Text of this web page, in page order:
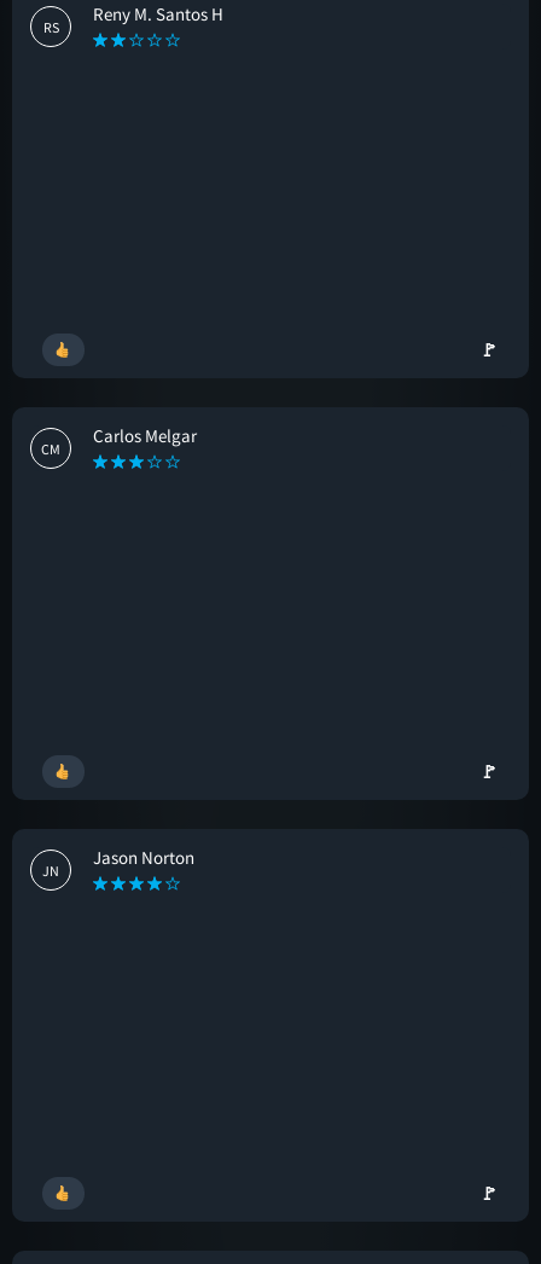
RS
Reny M. Santos H
🚩
CM
Carlos Melgar
🚩
JN
Jason Norton
🚩